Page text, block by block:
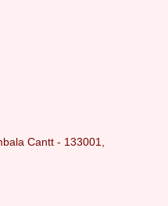
Cantt - 133001,